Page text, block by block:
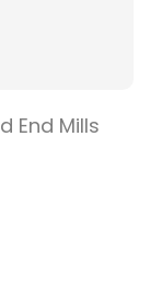
End Mills